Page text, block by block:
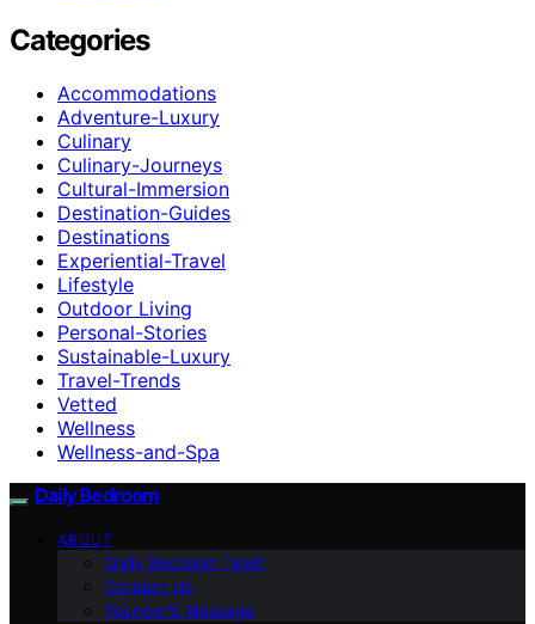
Categories
Accommodations
Adventure-Luxury
Culinary
Culinary-Journeys
Cultural-Immersion
Destination-Guides
Destinations
Experiential-Travel
Lifestyle
Outdoor Living
Personal-Stories
Sustainable-Luxury
Travel-Trends
Vetted
Wellness
Wellness-and-Spa
Daily Bedroom
ABOUT
Daily Bedroom Team
Contact Us
Founder’s Message